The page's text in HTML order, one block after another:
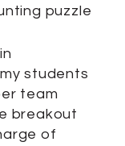
puzzle
students
team
breakout
of